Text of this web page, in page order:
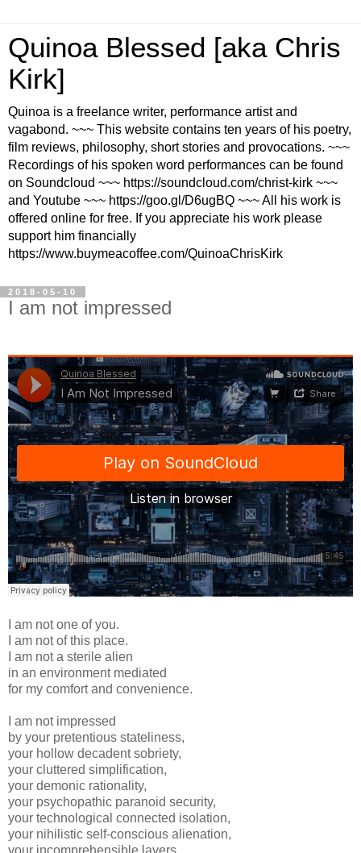
Quinoa Blessed [aka Chris
Kirk]
Quinoa is a freelance writer, performance artist and
vagabond. ~~~ This website contains ten years of his poetry,
film reviews, philosophy, short stories and provocations. ~~~
Recordings of his spoken word performances can be found
on Soundcloud ~~~ https://soundcloud.com/christ-kirk ~~~
and Youtube ~~~ https://goo.gl/D6ugBQ ~~~ All his work is
offered online for free. If you appreciate his work please
support him financially
https://www.buymeacoffee.com/QuinoaChrisKirk
2018-05-10
I am not impressed
I am not one of you.
I am not of this place.
I am not a sterile alien
in an environment mediated
for my comfort and convenience.
I am not impressed
by your pretentious stateliness,
your hollow decadent sobriety,
your cluttered simplification,
your demonic rationality,
your psychopathic paranoid security,
your technological connected isolation,
your nihilistic self-conscious alienation,
your incomprehensible layers